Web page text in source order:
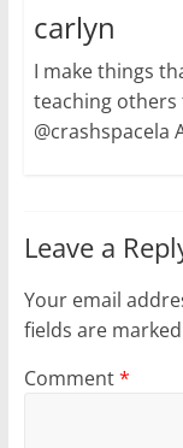
carlyn
I make things
teaching others
@crashspacela
Leave a
Your email
fields are marked
Comment*